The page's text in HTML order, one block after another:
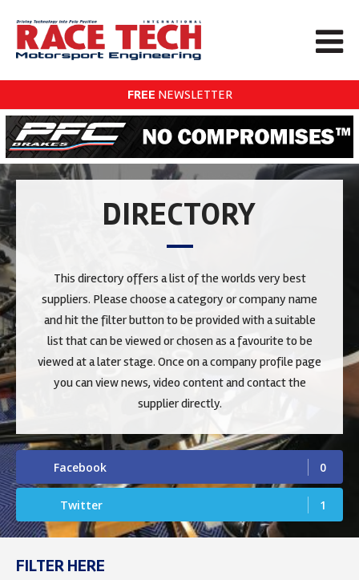
FREE NEWSLETTER
DIRECTORY
This directory offers a list of the worlds very best
suppliers. Please choose a category or company name
and hit the filter button to be provided with a suitable
list that can be viewed or chosen as a favourite to be
viewed at a later stage. Once on a company profile page
you can view news, video content and contact the
supplier directly.
Facebook 0
Twitter 1
FILTER HERE